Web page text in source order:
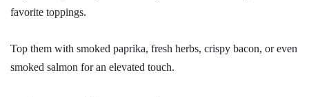
favorite toppings.
Top them with smoked paprika, fresh herbs, crispy bacon, or even
smoked salmon for an elevated touch.